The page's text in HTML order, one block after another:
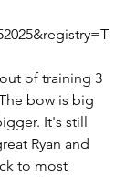
of training 3
bow is big
It's still
Ryan and
to most